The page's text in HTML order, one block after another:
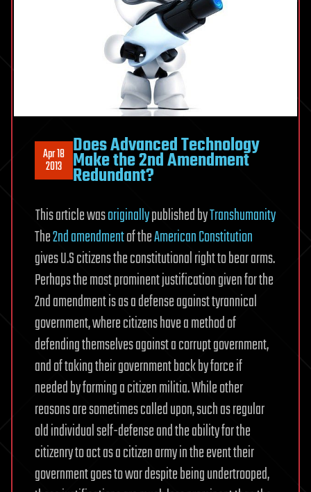
2nd
Amendment
Apr 18
2013
Does Advanced Technology
Make the 2nd Amendment
Redundant?
This article wasoriginallypublished byTranshumanity
The2nd amendmentof theAmerican Constitution
gives U.S citizens the constitutional right to bear arms.
Perhaps the most prominent justification given for the
2nd amendment is as a defense against tyrannical
government, where citizens have a method of
defending themselves against a corrupt government,
and of taking their government back by force if
needed by forming a citizen militia. While other
reasons are sometimes called upon, such as regular
old individual self-defense and the ability for the
citizenry to act as a citizen army in the event their
government goes to war despite being undertrooped,